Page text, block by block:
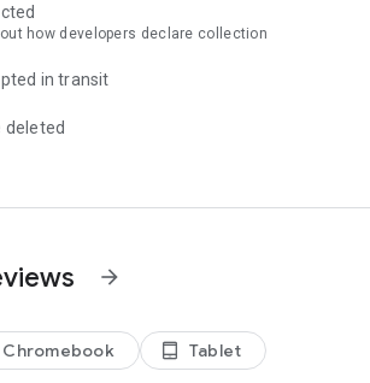
how developers declare collection
in transit
deleted
arrow_forward
Chromebook tablet_android Tablet